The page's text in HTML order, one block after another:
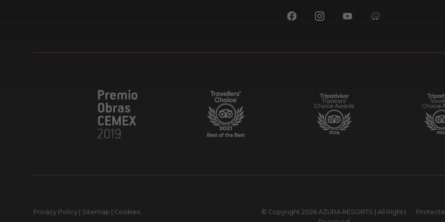
Privacy Policy Sitemap Cookies © Copyright 2026 AZURA RESORTS | All Rights